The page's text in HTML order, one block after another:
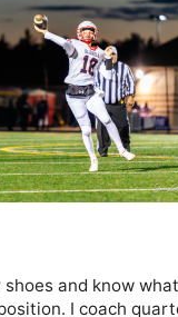
shoes and know
I coach